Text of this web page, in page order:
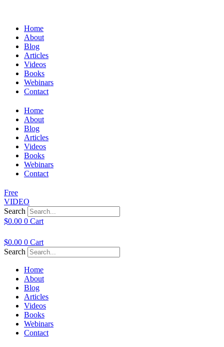
Home
About
Blog
Articles
Videos
Books
Webinars
Contact
Home
About
Blog
Articles
Videos
Books
Webinars
Contact
Free
VIDEO
Search
$0.00 0 Cart
$0.00 0 Cart
Search
Home
About
Blog
Articles
Videos
Books
Webinars
Contact